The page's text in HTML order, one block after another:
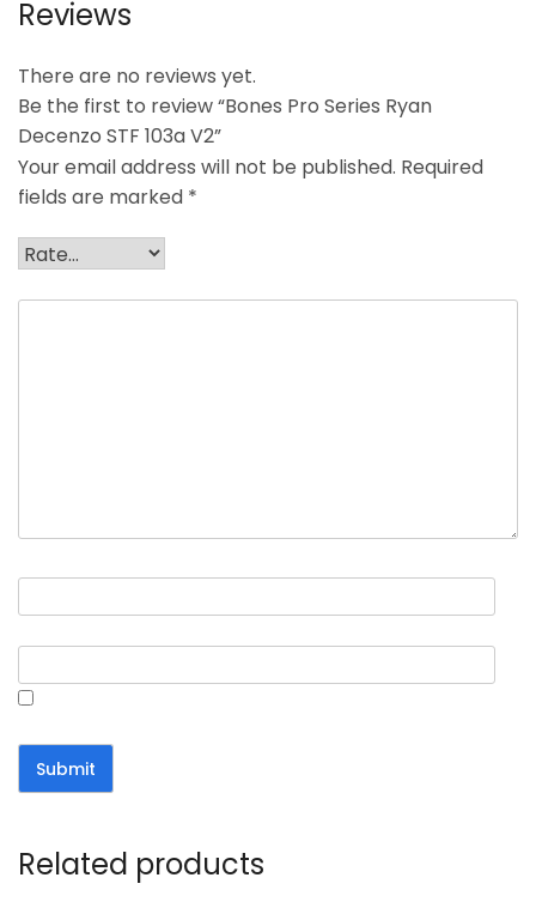
Reviews
There are no reviews yet.
Be the first to review “Bones Pro Series Ryan
Decenzo STF 103a V2”
Your email address will not be published. Required
fields are marked *
Related products